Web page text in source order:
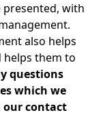
presented, with
also helps
helps them to
questions
which we
our contact